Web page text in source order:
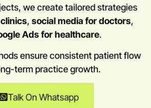
we create tailored strategies
clinics, social media for doctors,
Ads for healthcare.
ensure consistent patient flow
term practice growth.
Talk On Whatsapp